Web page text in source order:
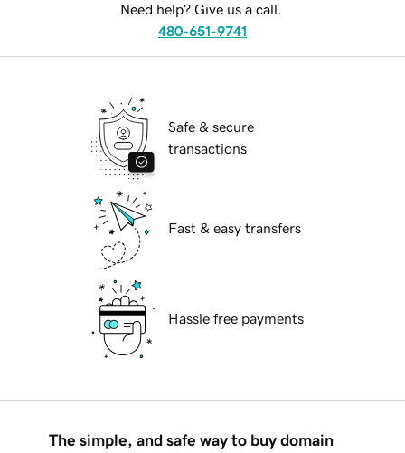
Need help? Give us a call.
480-651-9741
Safe & secure
transactions
Fast & easy transfers
Hassle free payments
The simple, and safe way to buy domain